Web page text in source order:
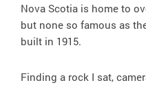
Nova Scotia is home to
but none so famous as
built in 1915.
Finding a rock I sat,